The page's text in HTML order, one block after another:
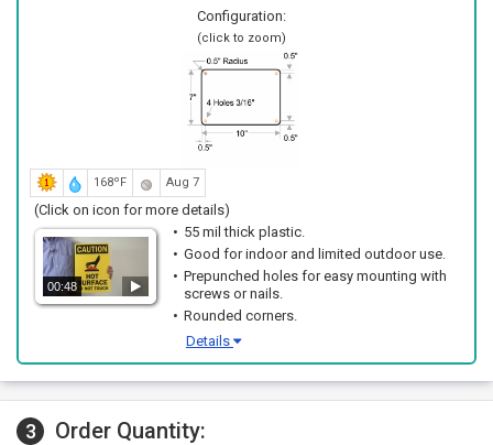
Configuration:
(click to zoom)
168ºF Aug 7
(Click on icon for more details)
00:48
55 mil thick plastic.
Good for indoor and limited outdoor use.
Prepunched holes for easy mounting with
screws or nails.
Rounded corners.
Details
3 Order Quantity: